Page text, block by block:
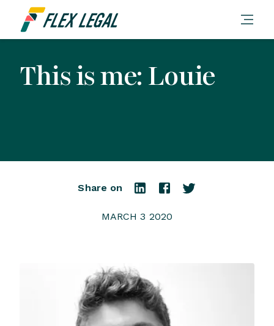
This is me: Louie
Share on
MARCH 3 2020